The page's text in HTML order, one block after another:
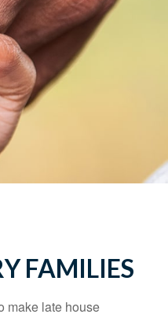
FAMILIES
make late house